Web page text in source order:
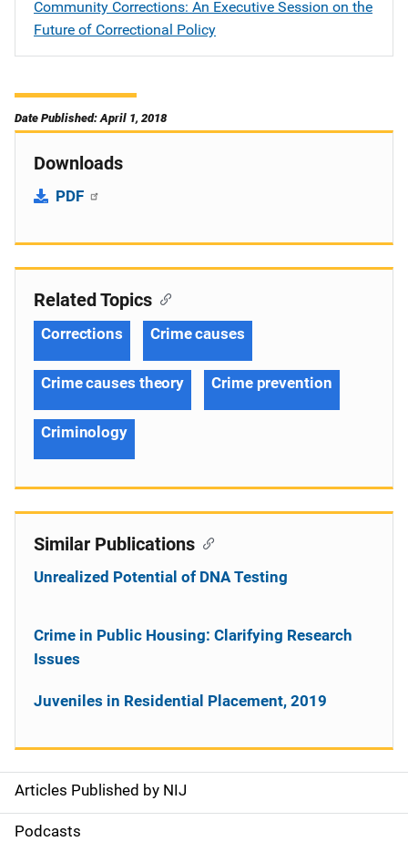
Community Corrections: An Executive Session on the
Future of Correctional Policy
Date Published: April 1, 2018
Downloads
PDF
S
i
Articles Published by NIJ
Podcasts
Related Topics
Corrections Crime causes
Crime causes theory Crime prevention
Criminology
Similar Publications
Unrealized Potential of DNA Testing
Crime in Public Housing: Clarifying Research
Issues
Juveniles in Residential Placement, 2019